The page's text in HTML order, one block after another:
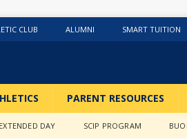
CLUB ALUMNI SMART TUITION
PARENT RESOURCES
EXTENDED DAY SCIP PROGRAM